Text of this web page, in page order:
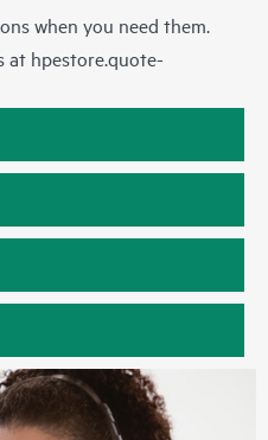
when you need them.
at hpestore.quote-